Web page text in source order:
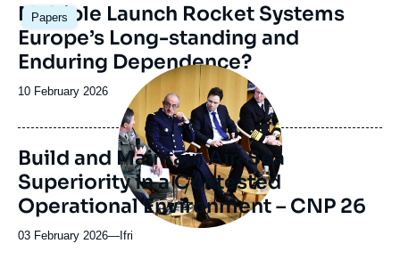
Papers
Image
principale
Multiple Launch Rocket Systems
Europe’s Long-standing and
Enduring Dependence?
Date
publication
10 February 2026
Image
principale
médiatique
Build and Maintain Air-Sea
Superiority in a Contested
Operational Environment – CNP 26
03 February 2026— Nom
Ifri